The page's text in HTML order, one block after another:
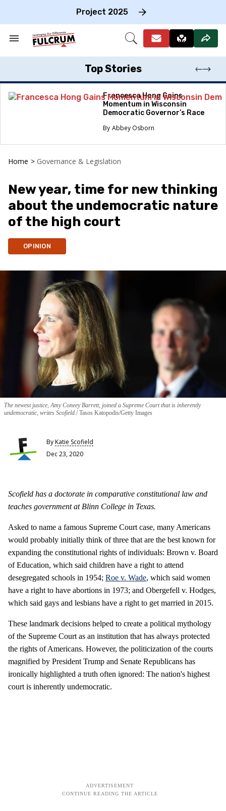
Project 2025
Search
Section
Open
Top Stories
Francesca Hong Gains
Momentum in Wisconsin
Democratic Governor’s Race
Abbey Osborn
Home > Governance & Legislation
New year, time for new thinking
about the undemocratic nature
of the high court
OPINION
The newest justice, Amy Coneey Barrett, joined a Supreme Court that is inherently
undemocratic, writes Scofield. Tasos Katopodis/Getty Images
ByKatie Scofield
Dec 23, 2020
Scofield has a doctorate in comparative constitutional law and
teaches government at Blinn College in Texas.
Asked to name a famous Supreme Court case, many Americans
would probably initially think of three that are the best known for
expanding the constitutional rights of individuals: Brown v. Board
of Education, which said children have a right to attend
desegregated schools in 1954; Roe v. Wade, which said women
have a right to have abortions in 1973; and Obergefell v. Hodges,
which said gays and lesbians have a right to get married in 2015.
These landmark decisions helped to create a political mythology
of the Supreme Court as an institution that has always protected
the rights of Americans. However, the politicization of the courts
magnified by President Trump and Senate Republicans has
ironically highlighted a truth often ignored: The nation's highest
court is inherently undemocratic.